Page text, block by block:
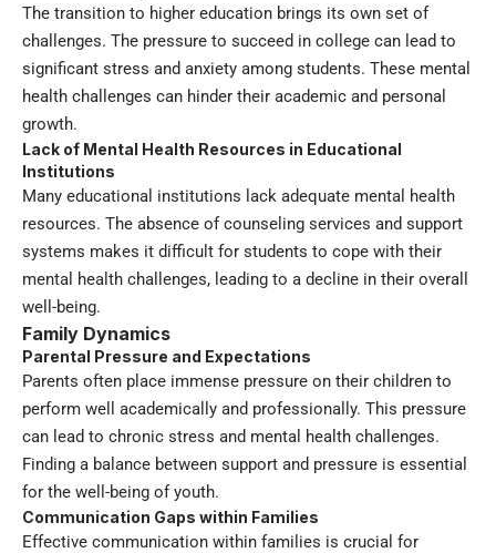
The transition to higher education brings its own set of
challenges. The pressure to succeed in college can lead to
significant stress and anxiety among students. These mental
health challenges can hinder their academic and personal
growth.
Lack of Mental Health Resources in Educational
Institutions
Many educational institutions lack adequate mental health
resources. The absence of counseling services and support
systems makes it difficult for students to cope with their
mental health challenges, leading to a decline in their overall
well-being.
Family Dynamics
Parental Pressure and Expectations
Parents often place immense pressure on their children to
perform well academically and professionally. This pressure
can lead to chronic stress and mental health challenges.
Finding a balance between support and pressure is essential
for the well-being of youth.
Communication Gaps within Families
Effective communication within families is crucial for